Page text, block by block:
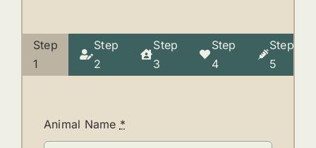
Current
Step
1
Step
2
Step
3
Step
4
Step
5
Animal Name *